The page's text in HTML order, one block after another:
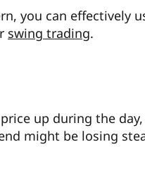
you can effectively
swing trading.
up during the
might be losing